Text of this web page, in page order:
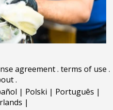
agreement. terms of use .
.
| Polski | Português |
|